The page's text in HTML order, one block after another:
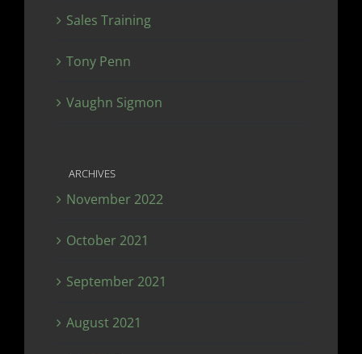
Sales Training
Tony Penn
Vaughn Sigmon
ARCHIVES
November 2022
October 2021
September 2021
August 2021